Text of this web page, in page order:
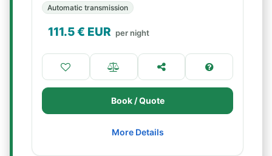
Automatic transmission
111.5€ EUR per night
Book / Quote
More Details